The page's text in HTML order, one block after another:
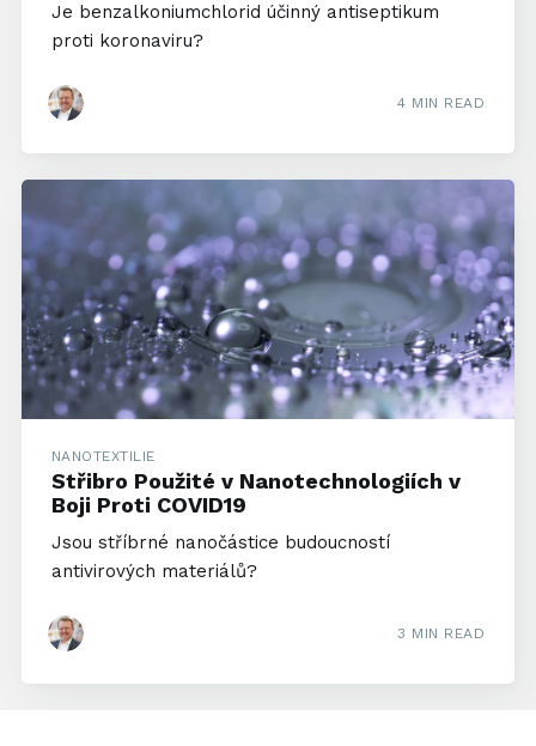
Je benzalkoniumchlorid účinný antiseptikum
proti koronaviru?
4 MIN READ
NANOTEXTILIE
Střibro Použité v Nanotechnologiích v
Boji Proti COVID19
Jsou stříbrné nanočástice budoucností
antivirových materiálů?
3 MIN READ